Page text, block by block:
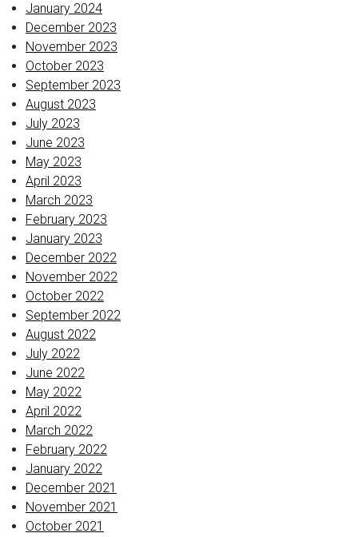
January 2024
December 2023
November 2023
October 2023
September 2023
August 2023
July 2023
June 2023
May 2023
April 2023
March 2023
February 2023
January 2023
December 2022
November 2022
October 2022
September 2022
August 2022
July 2022
June 2022
May 2022
April 2022
March 2022
February 2022
January 2022
December 2021
November 2021
October 2021